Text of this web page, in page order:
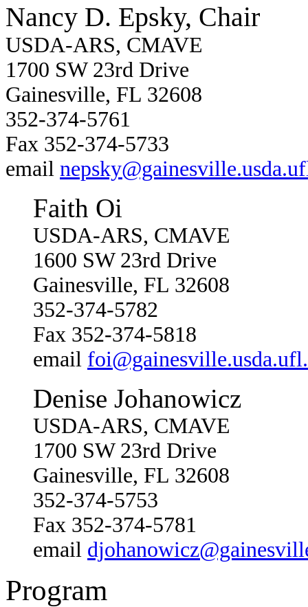
Nancy D. Epsky, Chair
USDA-ARS, CMAVE
1700 SW 23rd Drive
Gainesville, FL 32608
352-374-5761
Fax 352-374-5733
email
Faith Oi
USDA-ARS, CMAVE
1600 SW 23rd Drive
Gainesville, FL 32608
352-374-5782
Fax 352-374-5818
email
Denise Johanowicz
USDA-ARS, CMAVE
1700 SW 23rd Drive
Gainesville, FL 32608
352-374-5753
Fax 352-374-5781
email
Program